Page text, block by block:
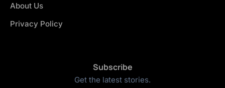
About Us
Privacy Policy
Subscribe
Get the latest stories.